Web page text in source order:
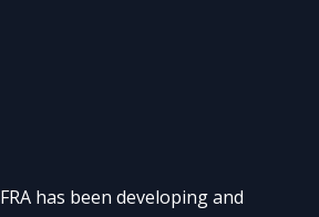
has been developing and